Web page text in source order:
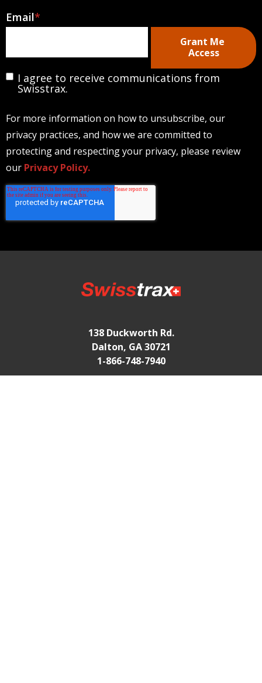
Email*
I agree to receive communications from
Swisstrax.
For more information on how to unsubscribe, our
privacy practices, and how we are committed to
protecting and respecting your privacy, please review
our Privacy Policy.
138 Duckworth Rd.
Dalton, GA 30721
1-866-748-7940